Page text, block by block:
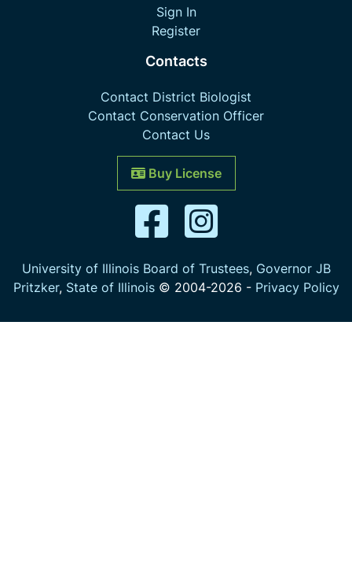
Sign In
Register
Contacts
Contact District Biologist
Contact Conservation Officer
Contact Us
Buy License
University of Illinois Board of Trustees, Governor JB
Pritzker, State of Illinois© 2004-2026 - Privacy Policy